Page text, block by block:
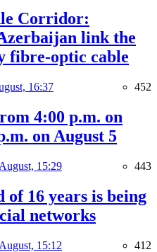
Corridor:
link the
fibre-optic cable
16:37 452
4:00 p.m. on
on August 5
15:29 443
of 16 years is being
networks
15:12 412